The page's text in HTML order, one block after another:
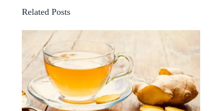
Related Posts